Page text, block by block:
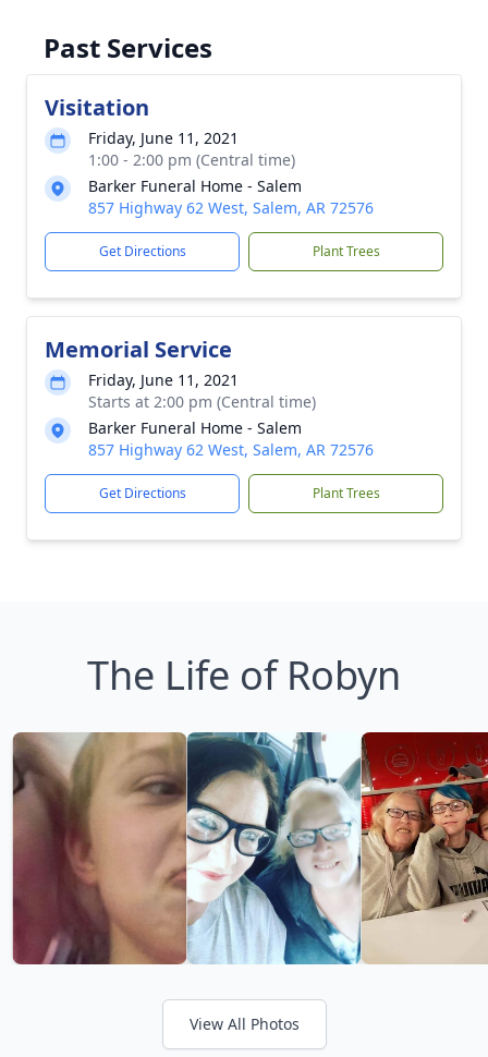
Past Services
Visitation
Friday, June 11, 2021
1:00 - 2:00 pm (Central time)
Barker Funeral Home - Salem
857 Highway 62 West, Salem, AR 72576
Get Directions Plant Trees
Memorial Service
Friday, June 11, 2021
Starts at 2:00 pm (Central time)
Barker Funeral Home - Salem
857 Highway 62 West, Salem, AR 72576
Get Directions Plant Trees
The Life of Robyn
View All Photos